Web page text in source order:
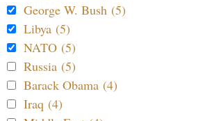
George W. Bush (5)
Libya (5)
NATO (5)
Russia (5)
Barack Obama (4)
Iraq (4)